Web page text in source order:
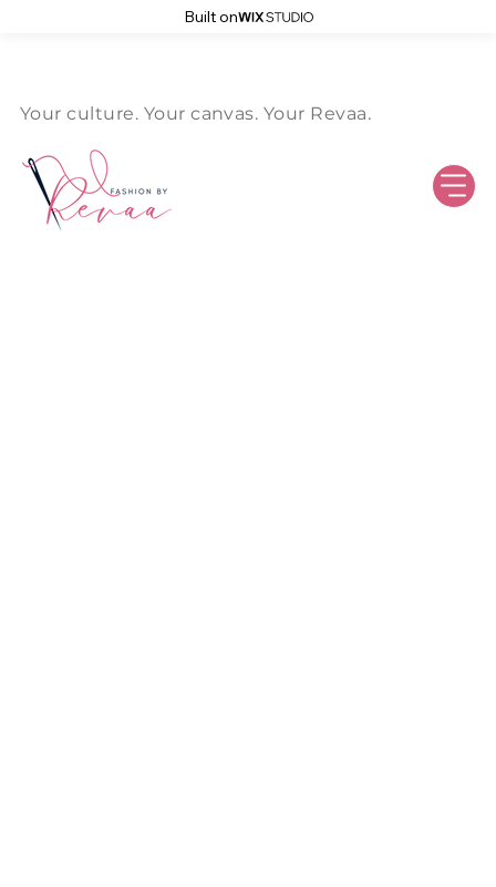
Built on
Your culture. Your canvas. Your Revaa.